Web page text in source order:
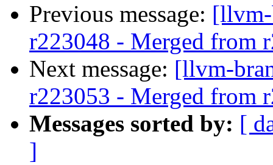
Previous message:
r223048 - Merged from
Next message: [llvm-
r223053 - Merged from
Messages sorted by: [
]